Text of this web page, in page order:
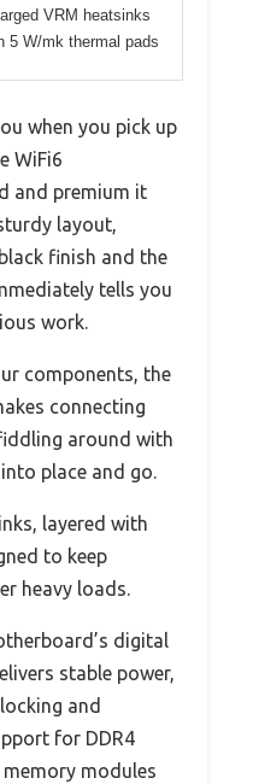
VRM heatsinks
5 W/mk thermal pads
when you pick up
WiFi6
and premium it
layout,
finish and the
tells you
work.
components, the
connecting
around with
place and go.
layered with
to keep
heavy loads.
digital
stable power,
and
for DDR4
memory modules